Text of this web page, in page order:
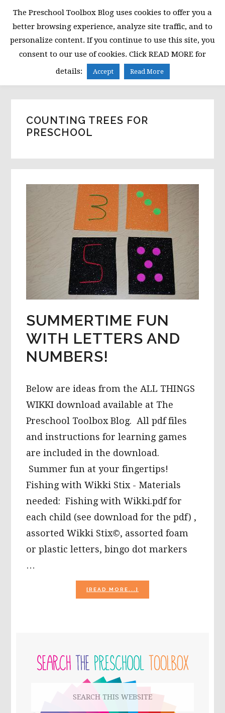
primary
navigation
main
content
primary
sidebar
MENU
COUNTING TREES FOR
PRESCHOOL
SUMMERTIME FUN
WITH LETTERS AND
NUMBERS!
Below are ideas from the ALL THINGS
WIKKI download available at The
Preschool Toolbox Blog. All pdf files
and instructions for learning games
are included in the download.
Summer fun at your fingertips!
Fishing with Wikki Stix - Materials
needed: Fishing with Wikki.pdf for
each child (see download for the pdf) ,
assorted Wikki Stix©, assorted foam
or plastic letters, bingo dot markers
…
[READ MORE...]
SUMMERTIME
SIDEBAR
The Preschool Toolbox Blog uses cookies to offer you a
better browsing experience, analyze site traffic, and to
personalize content. If you continue to use this site, you
consent to our use of cookies. Click READ MORE for
details:
Accept Read More